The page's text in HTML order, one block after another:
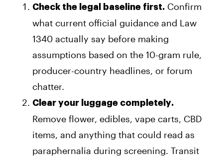
Check the legal baseline first. Confirm
what current official guidance and Law
1340 actually say before making
assumptions based on the 10-gram rule,
producer-country headlines, or forum
chatter.
Clear your luggage completely.
Remove flower, edibles, vape carts, CBD
items, and anything that could read as
paraphernalia during screening. Transit